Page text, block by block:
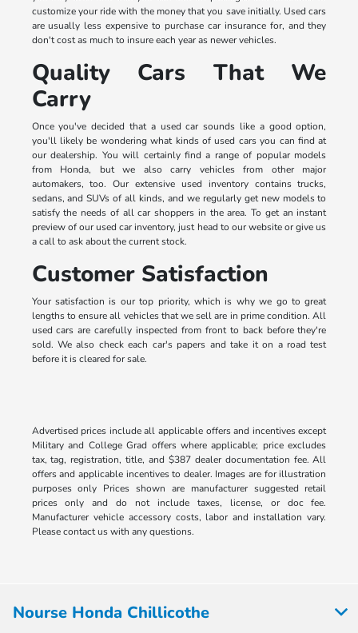
customize your ride with the money that you save initially. Used cars
are usually less expensive to purchase car insurance for, and they
don't cost as much to insure each year as newer vehicles.
Quality Cars That We
Carry
Once you've decided that a used car sounds like a good option,
you'll likely be wondering what kinds of used cars you can find at
our dealership. You will certainly find a range of popular models
from Honda, but we also carry vehicles from other major
automakers, too. Our extensive used inventory contains trucks,
sedans, and SUVs of all kinds, and we regularly get new models to
satisfy the needs of all car shoppers in the area. To get an instant
preview of our used car inventory, just head to our website or give us
a call to ask about the current stock.
Customer Satisfaction
Your satisfaction is our top priority, which is why we go to great
lengths to ensure all vehicles that we sell are in prime condition. All
used cars are carefully inspected from front to back before they're
sold. We also check each car's papers and take it on a road test
before it is cleared for sale.
Advertised prices include all applicable offers and incentives except
Military and College Grad offers where applicable; price excludes
tax, tag, registration, title, and $387 dealer documentation fee. All
offers and applicable incentives to dealer. Images are for illustration
purposes only Prices shown are manufacturer suggested retail
prices only and do not include taxes, license, or doc fee.
Manufacturer vehicle accessory costs, labor and installation vary.
Please contact us with any questions.
Nourse Honda Chillicothe